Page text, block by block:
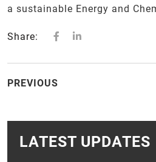
a sustainable Energy and
Share:
PREVIOUS
LATEST UPDATES